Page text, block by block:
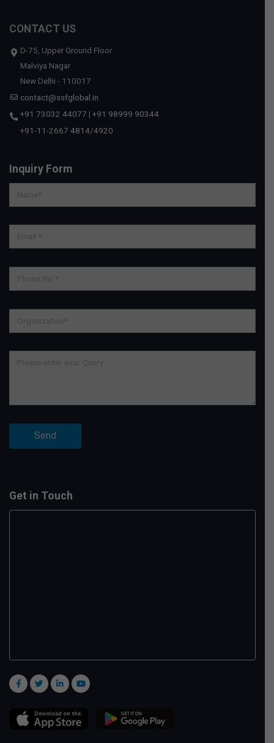
CONTACT US
D-75, Upper Ground Floor
Malviya Nagar
New Delhi - 110017
contact@ssfglobal.in
+91 73032 44077 | +91 98999 90344
+91-11-2667 4814/4920
Inquiry Form
Get in Touch